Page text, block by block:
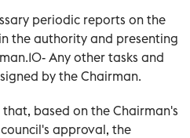
periodic reports on the
the authority and presenting
Any other tasks and
by the Chairman.
based on the Chairman's
approval, the